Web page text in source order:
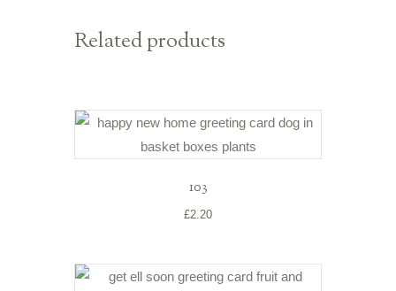
Related products
103
£2.20